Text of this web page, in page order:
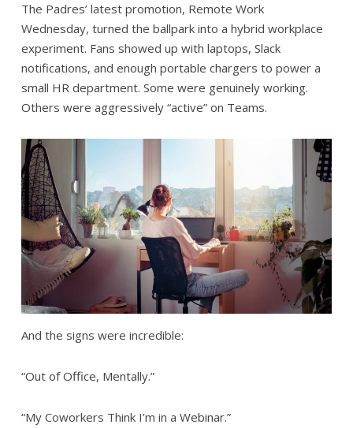
The Padres’ latest promotion, Remote Work
Wednesday, turned the ballpark into a hybrid workplace
experiment. Fans showed up with laptops, Slack
notifications, and enough portable chargers to power a
small HR department. Some were genuinely working.
Others were aggressively “active” on Teams.
And the signs were incredible:
“Out of Office, Mentally.”
“My Coworkers Think I’m in a Webinar.”